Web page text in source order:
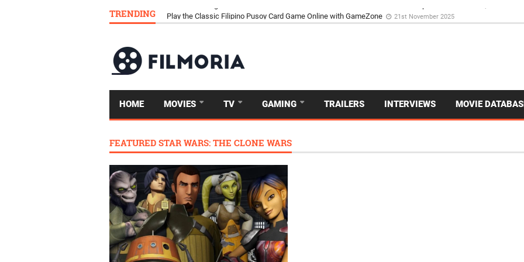
TRENDING Download Tongits Go APK and Dive Into the Vibrant GameZone Card Game Experience
HOME MOVIES TV GAMING TRAILERS INTERVIEWS MOVIE
FEATURED STAR WARS: THE CLONE WARS